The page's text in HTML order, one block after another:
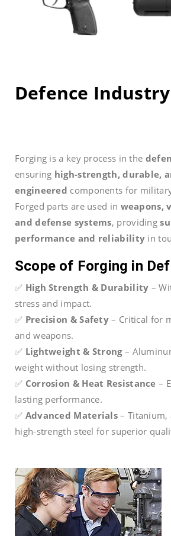
Defence Industry
Forging is a key process in the
ensuring high-strength, durable,
engineered components for
Forged parts are used in weapons,
and defense systems, providing
performance and reliability in
Scope of Forging in
✅ High Strength & Durability –
stress and impact.
✅ Precision & Safety – Critical for
and weapons.
✅ Lightweight & Strong–
weight without losing strength.
✅ Corrosion & Heat Resistance –
lasting performance.
✅ Advanced Materials –
high-strength steel for superior